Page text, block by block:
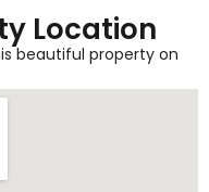
Location
beautiful property on